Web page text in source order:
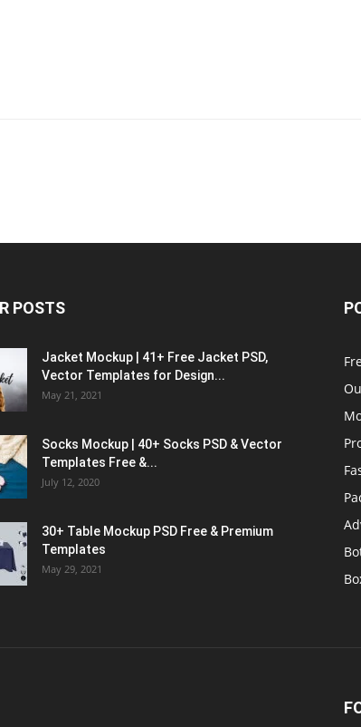
POSTS
Jacket Mockup | 41+ Free Jacket PSD,
Vector Templates for Design...
May 21, 2021
Socks Mockup | 40+ Socks PSD & Vector
Templates Free &...
July 12, 2020
30+ Table Mockup PSD Free & Premium
Templates
May 29, 2021